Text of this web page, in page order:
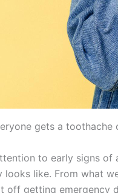
gets a
to early signs
like. From what
off getting